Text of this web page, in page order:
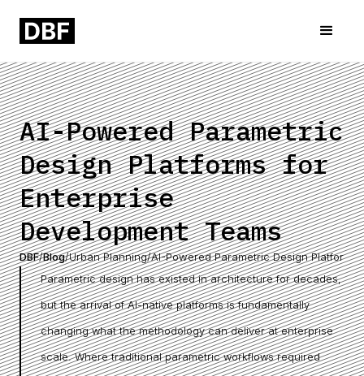
AI-Powered Parametric
Design Platforms for
Enterprise
Development Teams
DBF/Blog/Urban Planning/AI-Powered Parametric Design
Parametric design has existed in architecture for decades,
but the arrival of AI-native platforms is fundamentally
changing what the methodology can deliver at enterprise
scale. Where traditional parametric workflows required